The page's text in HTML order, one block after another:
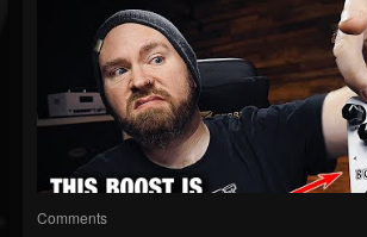
Comments